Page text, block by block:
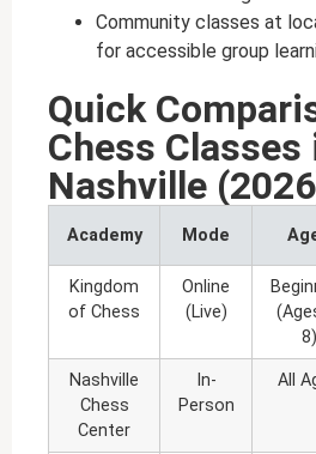
Community classes at
for accessible group
Quick
Chess Classes
Nashville
Academy Mode
Kingdom
of Chess
Online
(Live)
8)
Nashville
Chess
Center
In-
Person
All